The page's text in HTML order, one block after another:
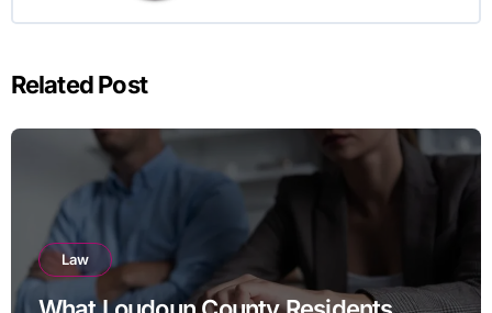
Related Post
Law